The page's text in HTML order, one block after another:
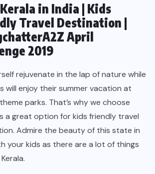
in India | Kids
Travel Destination |
April
2019
rejuvenate in the lap of nature while
will enjoy their summer vacation at
parks. That’s why we choose
a great option for kids friendly travel
Admire the beauty of this state in
your kids as there are a lot of things